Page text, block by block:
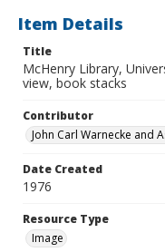
Item Details
Title
McHenry Library,
view, book stacks
Contributor
John Carl Warnecke and
Date Created
1976
Resource Type
Image